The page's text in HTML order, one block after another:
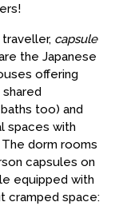
capsule
the Japanese
offering
too) and
spaces with
dorm rooms
capsules on
equipped with
cramped space: